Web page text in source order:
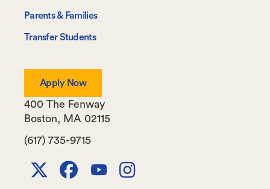
Parents & Families
Transfer Students
Apply Now
(617) 735-9715
400 The Fenway
Boston, MA 02115
X Facebook
YoutubeInstagram